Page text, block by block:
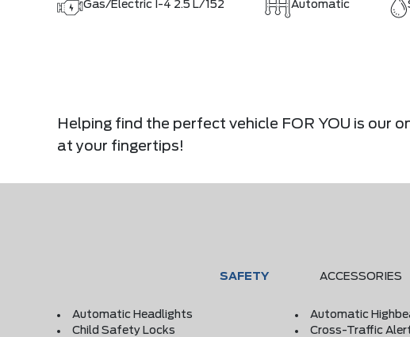
Gas/Electric I-4 2.5 L/152 Automatic
Helping find the perfect vehicle FOR YOU is our
at your fingertips!
SAFETY ACCESSORIES
Automatic Headlights Automatic
Child Safety Locks
Cross-Traffic